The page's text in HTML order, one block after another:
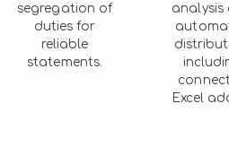
segregation of
duties for
reliable
statements.
analysis
Excel